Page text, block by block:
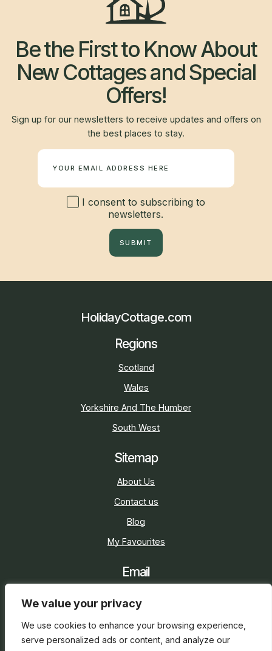
We value your privacy
We use cookies to enhance your browsing experience,
serve personalized ads or content, and analyze our
Be the First to Know About
New Cottages and Special
Offers!
Sign up for our newsletters to receive updates and offers on
the best places to stay.
I consent to subscribing to
newsletters.
SUBMIT
HolidayCottage.com
Regions
Scotland
Wales
Yorkshire And The Humber
South West
Sitemap
About Us
Contact us
Blog
My Favourites
Email
Social